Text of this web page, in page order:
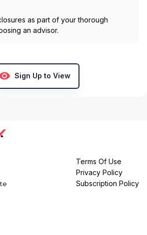
as part of your thorough
an advisor.
Sign Up to View
Terms Of Use
Privacy Policy
Subscription Policy